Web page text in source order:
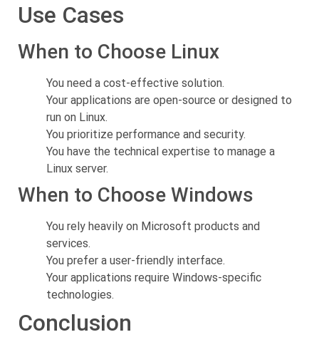
Use Cases
When to Choose Linux
You need a cost-effective solution.
Your applications are open-source or designed to
run on Linux.
You prioritize performance and security.
You have the technical expertise to manage a
Linux server.
When to Choose Windows
You rely heavily on Microsoft products and
services.
You prefer a user-friendly interface.
Your applications require Windows-specific
technologies.
Conclusion